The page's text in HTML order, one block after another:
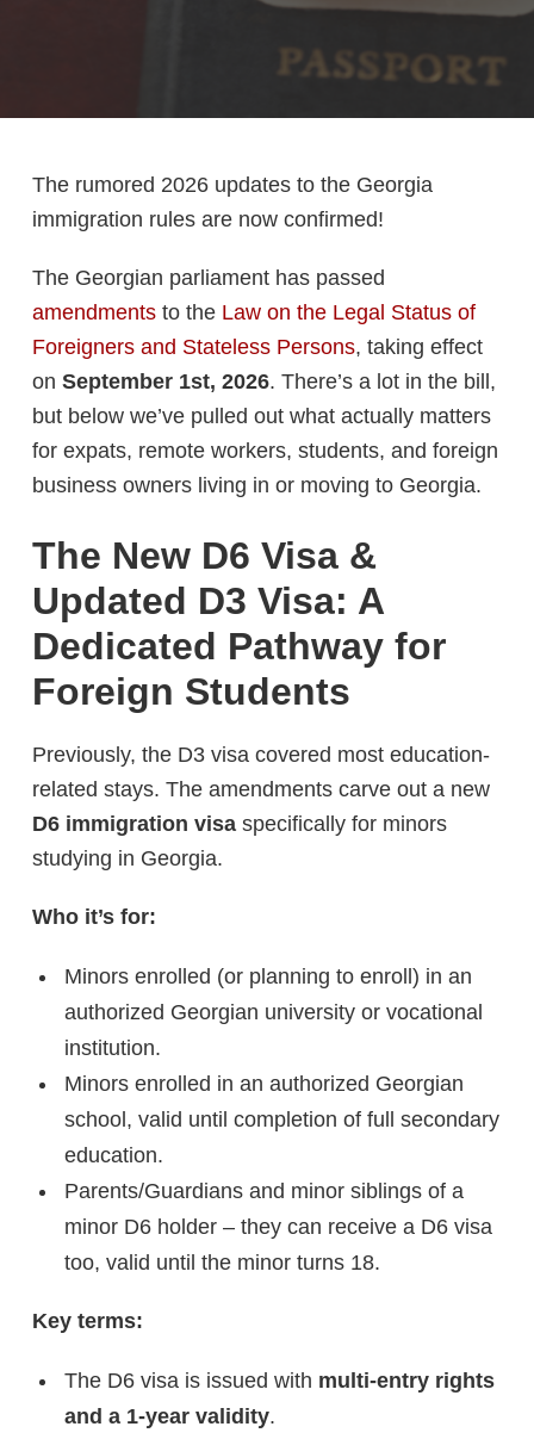
The rumored 2026 updates to the Georgia
immigration rules are now confirmed!
The Georgian parliament has passed
amendments to the Law on the Legal Status of
Foreigners and Stateless Persons, taking effect
on September 1st, 2026. There’s a lot in the bill,
but below we’ve pulled out what actually matters
for expats, remote workers, students, and foreign
business owners living in or moving to Georgia.
The New D6 Visa &
Updated D3 Visa: A
Dedicated Pathway for
Foreign Students
Previously, the D3 visa covered most education-
related stays. The amendments carve out a new
D6 immigration visa specifically for minors
studying in Georgia.
Who it’s for:
Minors enrolled (or planning to enroll) in an
authorized Georgian university or vocational
institution.
Minors enrolled in an authorized Georgian
school, valid until completion of full secondary
education.
Parents/Guardians and minor siblings of a
minor D6 holder – they can receive a D6 visa
too, valid until the minor turns 18.
Key terms:
The D6 visa is issued with multi-entry rights
and a 1-year validity.